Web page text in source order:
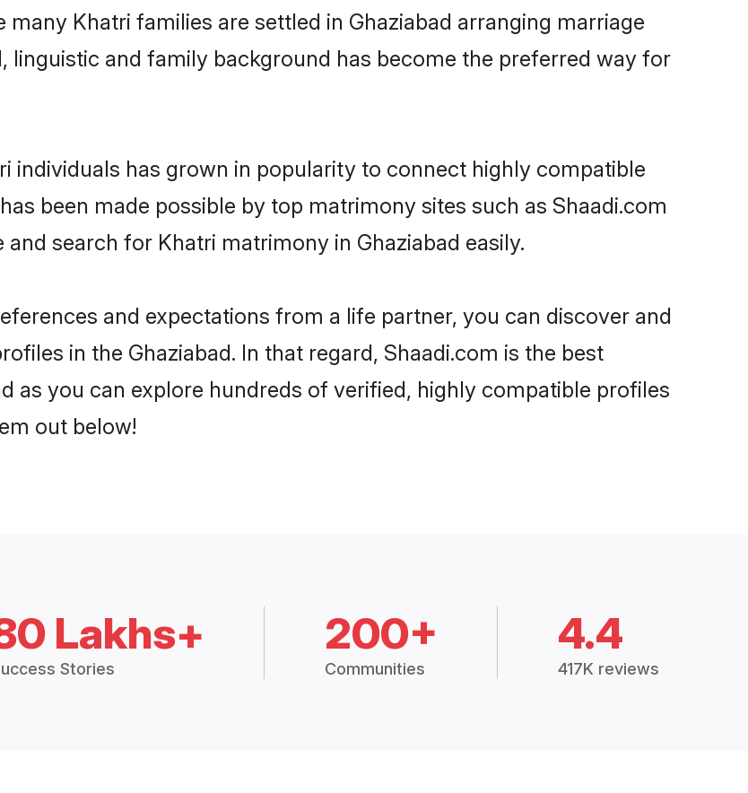
Khatri families are settled in Ghaziabad arranging marriage
linguistic and family background has become the preferred way for
individuals has grown in popularity to connect highly compatible
been made possible by top matrimony sites such as Shaadi.com
search for Khatri matrimony in Ghaziabad easily.
and expectations from a life partner, you can discover and
in the Ghaziabad. In that regard, Shaadi.com is the best
as you can explore hundreds of verified, highly compatible profiles
out below!
Lakhs+
Stories
200+
Communities
4.4
417K reviews